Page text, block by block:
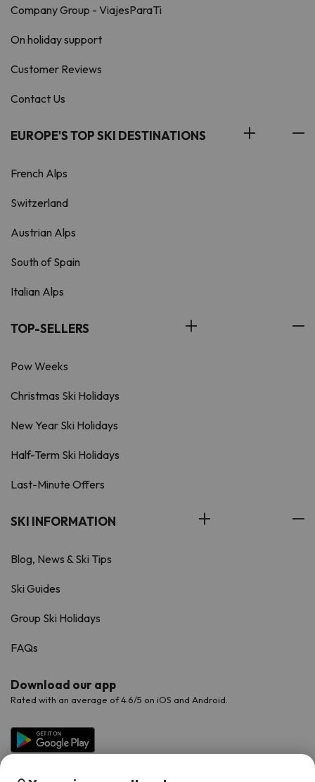
Company Group - ViajesParaTi
On holiday support
Customer Reviews
Contact Us
EUROPE'S TOP SKI DESTINATIONS
French Alps
Switzerland
Austrian Alps
South of Spain
Italian Alps
TOP-SELLERS
Pow Weeks
Christmas Ski Holidays
New Year Ski Holidays
Half-Term Ski Holidays
Last-Minute Offers
SKI INFORMATION
Blog, News & Ski Tips
Ski Guides
Group Ski Holidays
FAQs
Download our app
Rated with an average of 4.6/5 on iOS and Android.